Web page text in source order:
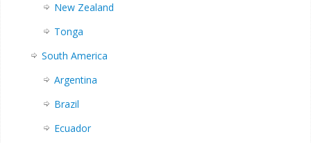
New Zealand
Tonga
South America
Argentina
Brazil
Ecuador